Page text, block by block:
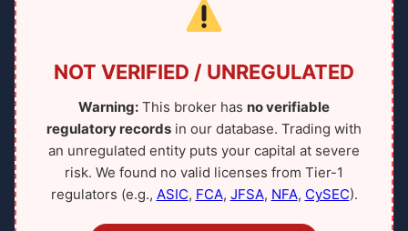
NOT VERIFIED / UNREGULATED
Warning: This broker has no verifiable
regulatory records in our database. Trading with
an unregulated entity puts your capital at severe
risk. We found no valid licenses from Tier-1
regulators (e.g., ASIC, FCA, JFSA, NFA, CySEC).